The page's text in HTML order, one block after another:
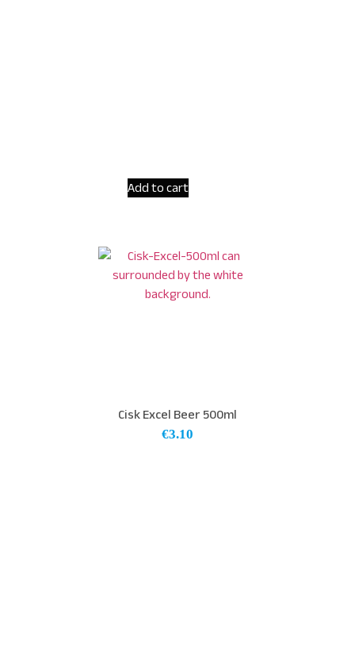
Add to cart
Cisk Excel Beer 500ml
€3.10